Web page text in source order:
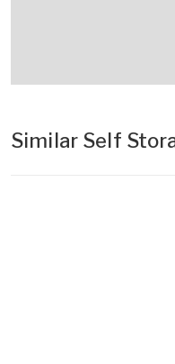
Similar Self